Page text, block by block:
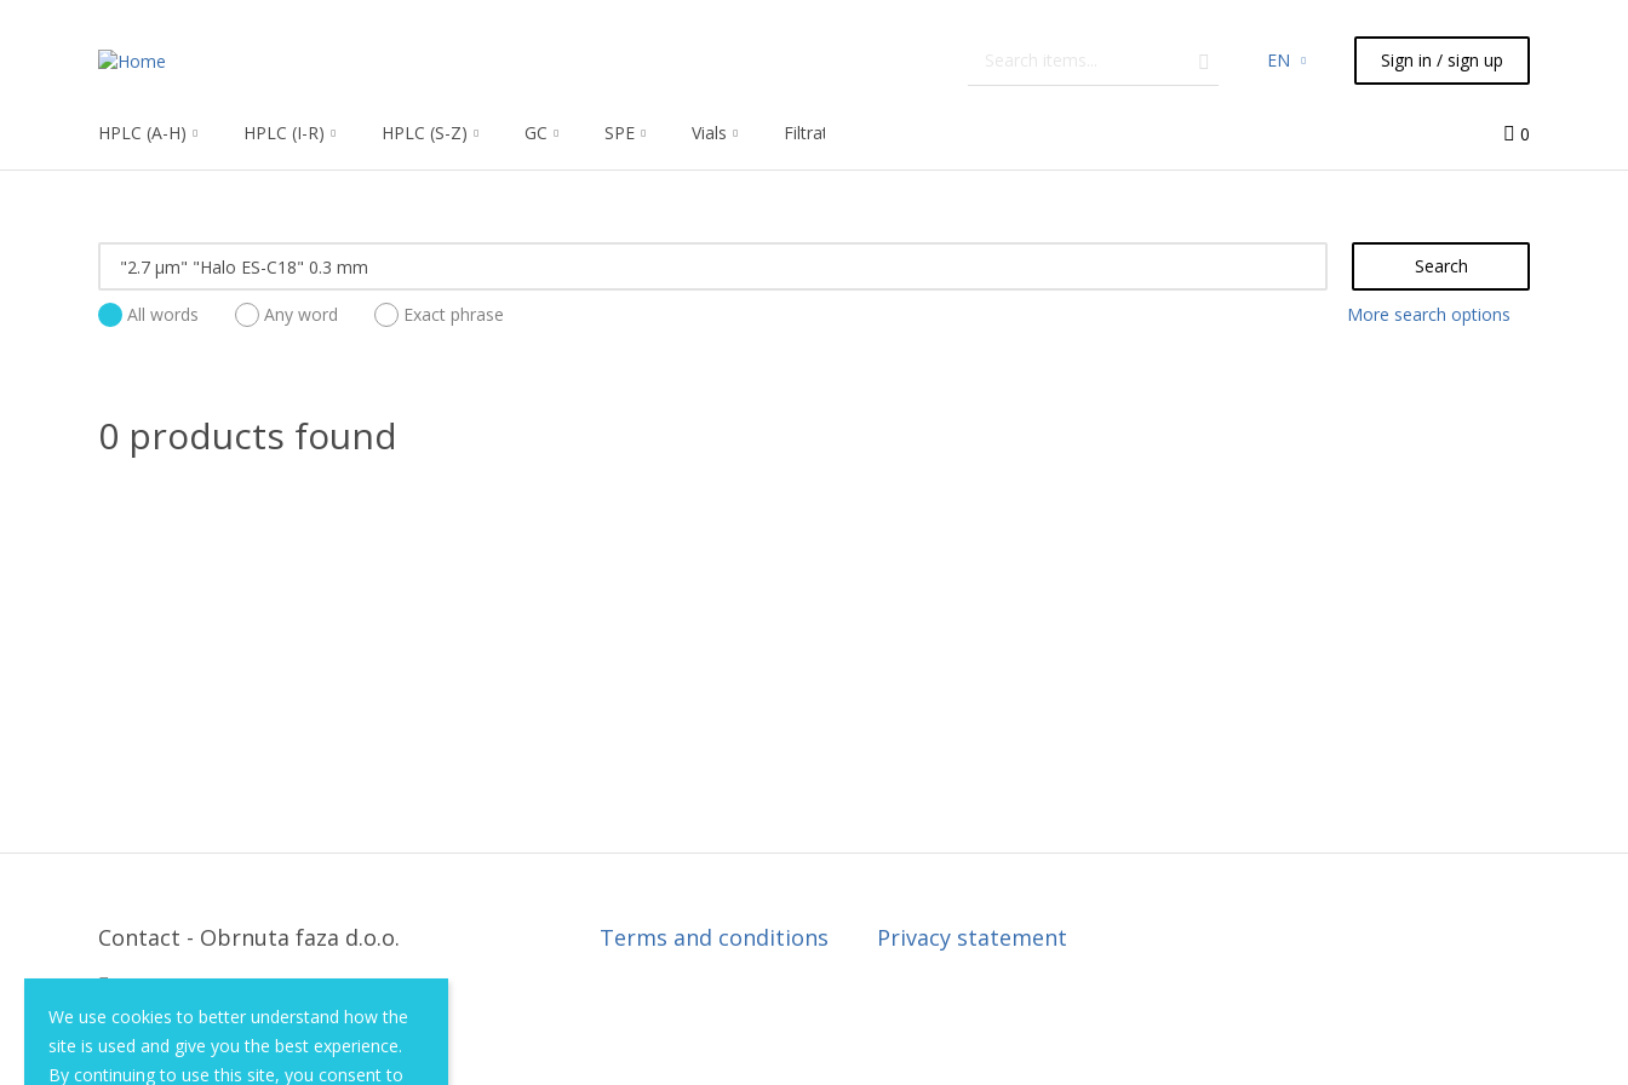
EN Sign in / sign up
HPLC (A-H) HPLC (I-R) HPLC (S-Z) GC SPE Vials Filtration Liquid Handling
0
We use cookies to better understand how the
site is used and give you the best experience.
By continuing to use this site, you consent to
Search
All words Any word Exact phrase More search options
0 products found
Contact - Obrnuta faza d.o.o.
Krapinska 36, Zagreb, HR, 10000
+385 (1) 3026 590
info@of-shop.com
Terms and conditions Privacy statement